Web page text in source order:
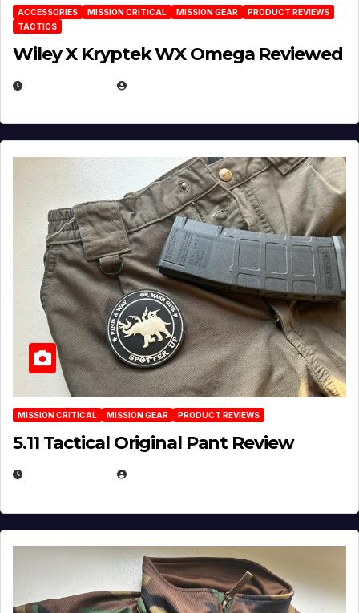
ACCESSORIES MISSION CRITICAL MISSION GEAR
PRODUCT REVIEWS
TACTICS
Wiley X Kryptek WX Omega Reviewed
MISSION CRITICAL MISSION GEAR PRODUCT REVIEWS
5.11 Tactical Original Pant Review